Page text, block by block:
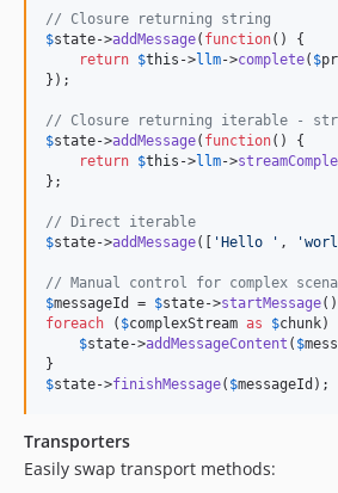
// Closure returning string
$state->addMessage( function() {
return $this ->llm->complete( $
});
// Closure returning iterable -
$state->addMessage( function() {
return $this ->llm->
};
// Direct iterable
$state->addMessage([ ' Hello ' , '
// Manual control for complex
$messageId = $state->startMessage
foreach ( $complexStream as $chunk)
$state->addMessageContent ( $
$state->finishMessage( $messageId );
Transporters
Easily swap transport methods: